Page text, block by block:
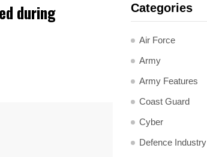
during
Categories
Air Force
Army
Army Features
Coast Guard
Cyber
Defence Industry